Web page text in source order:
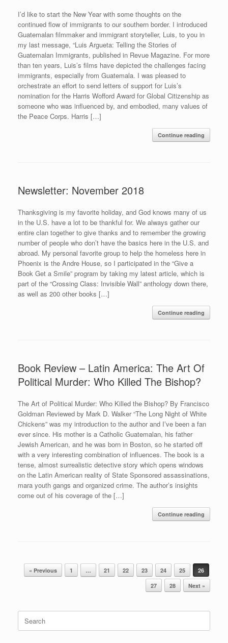
I’d like to start the New Year with some thoughts on the
continued flow of immigrants to our southern border. I introduced
Guatemalan filmmaker and immigrant storyteller, Luis, to you in
my last message, “Luis Argueta: Telling the Stories of
Guatemalan Immigrants, published in Revue Magazine. For more
than ten years, Luis’s films have depicted the challenges facing
immigrants, especially from Guatemala. I was pleased to
orchestrate an effort to send letters of support for Luis’s
nomination for the Harris Wofford Award for Global Citizenship as
someone who was influenced by, and embodied, many values of
the Peace Corps. Harris […]
Continue reading
Newsletter: November 2018
Thanksgiving is my favorite holiday, and God knows many of us
in the U.S. have a lot to be thankful for. We always gather our
entire clan together to give thanks and to remember the growing
number of people who don’t have the basics here in the U.S. and
abroad. My personal favorite group to help the homeless here in
Phoenix is the Andre House, so I participated in the “Give a
Book Get a Smile” program by taking my latest article, which is
part of the “Crossing Class: Invisible Wall” anthology down there,
as well as 200 other books […]
Continue reading
Book Review – Latin America: The Art Of
Political Murder: Who Killed The Bishop?
The Art of Political Murder: Who Killed the Bishop? By Francisco
Goldman Reviewed by Mark D. Walker “The Long Night of White
Chickens” was my introduction to the author and I’ve been a fan
ever since. His mother is a Catholic Guatemalan, his father
Jewish American, and he was born in Boston, so he started off
with a very interesting combination of influences. The book is a
tense, almost surrealistic detective story which opens windows
on the Latin American reality of State Sponsored assassinations,
mara youth gangs and organized crime. The author’s insights
come out of his coverage of the […]
Continue reading
Post navigation
« Previous 1 … 21 22 23 24 25
26
27
28 Next »
Search
for: